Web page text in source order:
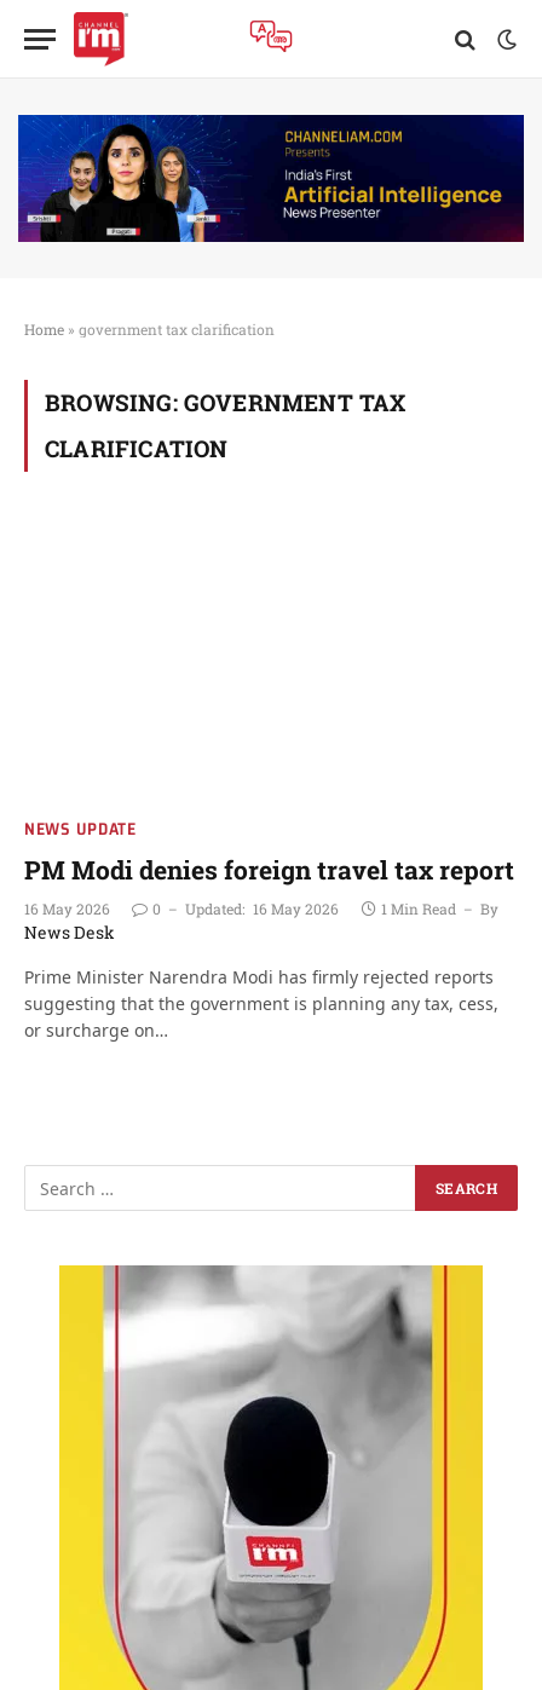
Home » government tax clarification
BROWSING: GOVERNMENT TAX
CLARIFICATION
NEWS UPDATE
PM Modi denies foreign travel tax report
16 May 2026 0 Updated: 16 May 2026 1 Min Read By
News Desk
Prime Minister Narendra Modi has firmly rejected reports
suggesting that the government is planning any tax, cess,
or surcharge on…